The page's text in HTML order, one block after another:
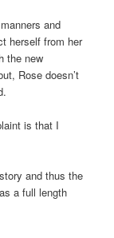
and
herself from her
the new
Rose doesn’t
is that I
and thus the
a full length